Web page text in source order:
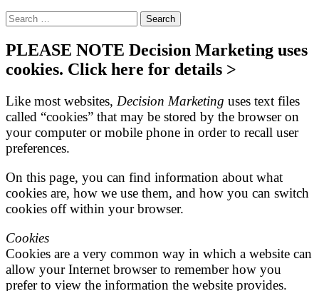
Search
for:
PLEASE NOTE Decision Marketing uses
cookies. Click here for details >
Like most websites, Decision Marketing uses text files
called “cookies” that may be stored by the browser on
your computer or mobile phone in order to recall user
preferences.
On this page, you can find information about what
cookies are, how we use them, and how you can switch
cookies off within your browser.
Cookies
Cookies are a very common way in which a website can
allow your Internet browser to remember how you
prefer to view the information the website provides.